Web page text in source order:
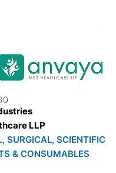
LLP
SURGICAL, SCIENTIFIC
& CONSUMABLES